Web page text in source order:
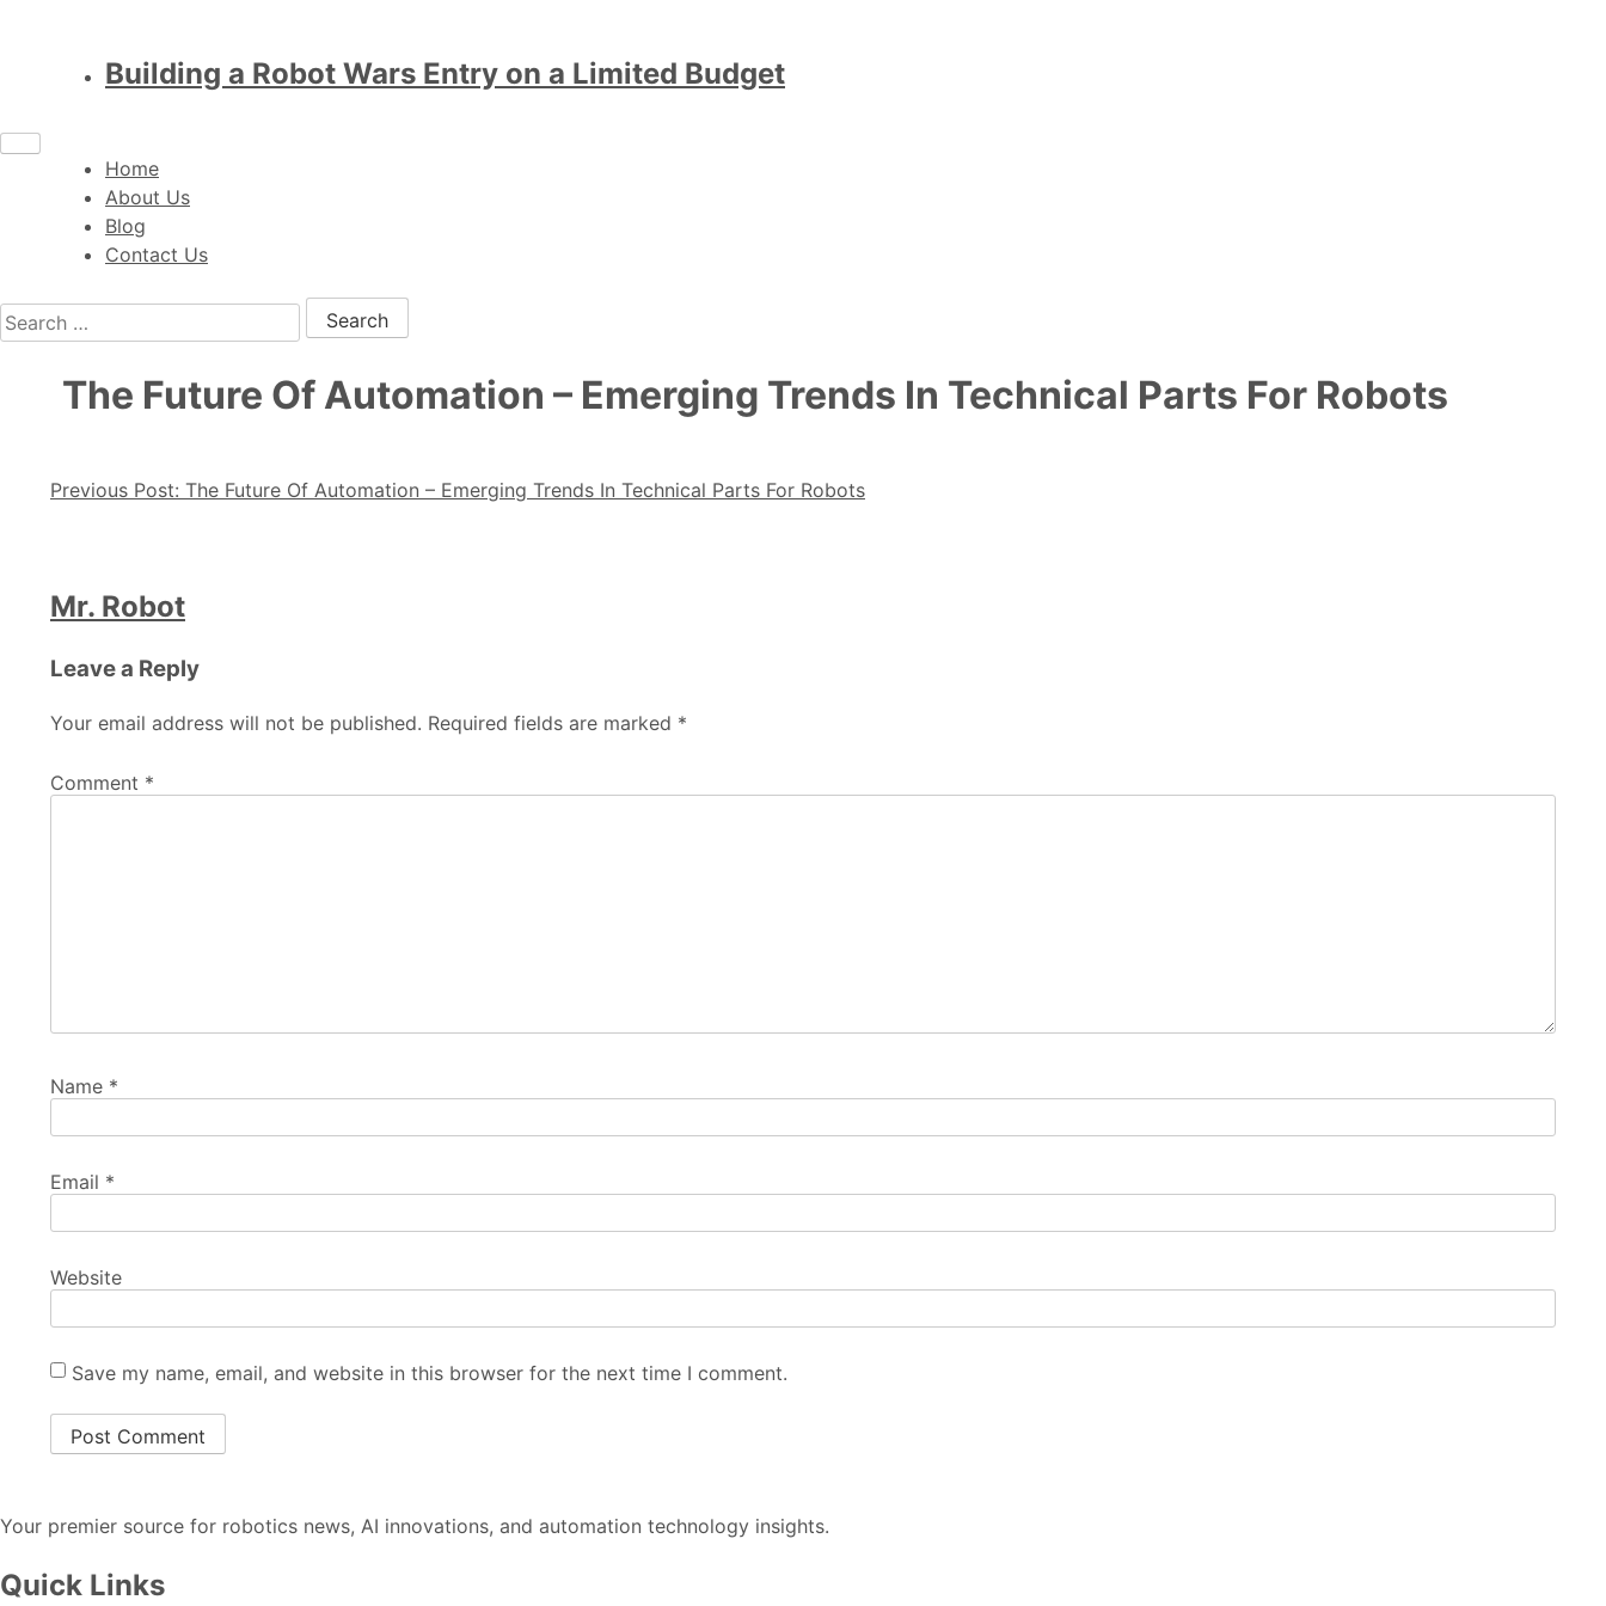
Building a Robot Wars Entry on a Limited Budget
Home
About Us
Blog
Contact Us
Search for:
The Future Of Automation – Emerging Trends In Technical Parts For Robots
Post navigation
Previous Post: The Future Of Automation – Emerging Trends In Technical Parts For Robots
Mr. Robot
Leave a Reply
Your email address will not be published. Required fields are marked *
Comment *
Name *
Email *
Website
Save my name, email, and website in this browser for the next time I comment.
Your premier source for robotics news, AI innovations, and automation technology insights.
Quick Links